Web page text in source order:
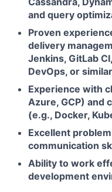
and query
Proven
delivery
Jenkins, GitLab
DevOps, or
Experience with
Azure, GCP) and
(e.g., Docker,
Excellent
communication
Ability to work
development